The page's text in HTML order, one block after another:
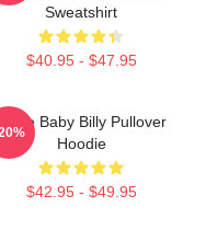
Sweatshirt
$40.95 - $47.95
Uncle Baby Billy Pullover
Hoodie
$42.95 - $49.95